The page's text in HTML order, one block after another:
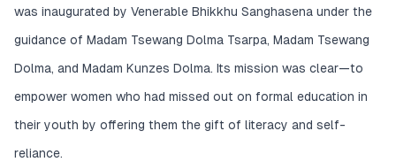
was inaugurated by Venerable Bhikkhu Sanghasena under the
guidance of Madam Tsewang Dolma Tsarpa, Madam Tsewang
Dolma, and Madam Kunzes Dolma. Its mission was clear—to
empower women who had missed out on formal education in
their youth by offering them the gift of literacy and self-
reliance.